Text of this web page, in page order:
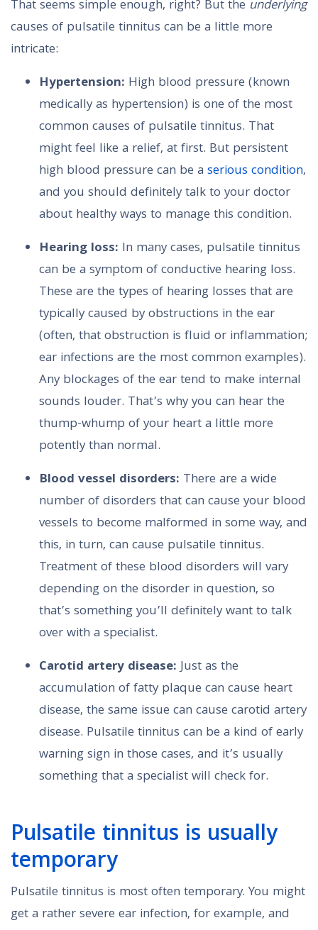
That seems simple enough, right? But the underlying
causes of pulsatile tinnitus can be a little more
intricate:
Hypertension: High blood pressure (known
medically as hypertension) is one of the most
common causes of pulsatile tinnitus. That
might feel like a relief, at first. But persistent
high blood pressure can be a serious condition,
and you should definitely talk to your doctor
about healthy ways to manage this condition.
Hearing loss: In many cases, pulsatile tinnitus
can be a symptom of conductive hearing loss.
These are the types of hearing losses that are
typically caused by obstructions in the ear
(often, that obstruction is fluid or inflammation;
ear infections are the most common examples).
Any blockages of the ear tend to make internal
sounds louder. That’s why you can hear the
thump-whump of your heart a little more
potently than normal.
Blood vessel disorders: There are a wide
number of disorders that can cause your blood
vessels to become malformed in some way, and
this, in turn, can cause pulsatile tinnitus.
Treatment of these blood disorders will vary
depending on the disorder in question, so
that’s something you’ll definitely want to talk
over with a specialist.
Carotid artery disease:Just as the
accumulation of fatty plaque can cause heart
disease, the same issue can cause carotid artery
disease. Pulsatile tinnitus can be a kind of early
warning sign in those cases, and it’s usually
something that a specialist will check for.
Pulsatile tinnitus is usually
temporary
Pulsatile tinnitus is most often temporary. You might
get a rather severe ear infection, for example, and